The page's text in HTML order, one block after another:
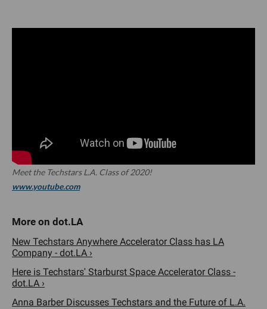
Meet the Techstars L.A. Class of 2020!
www.youtube.com
New Techstars Anywhere Accelerator Class has LA
Company - dot.LA ›
Here is Techstars' Starburst Space Accelerator Class -
dot.LA ›
Anna Barber Discusses Techstars and the Future of L.A.